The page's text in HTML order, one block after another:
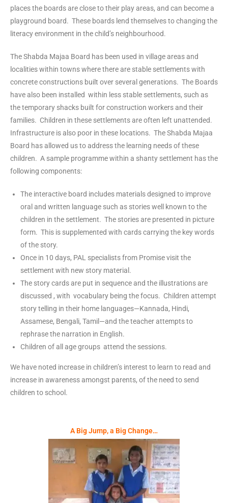
places the boards are close to their play areas, and can become a
playground board. These boards lend themselves to changing the
literacy environment in the child’s neighbourhood.
The Shabda Majaa Board has been used in village areas and
localities within towns where there are stable settlements with
concrete constructions built over several generations. The Boards
have also been installed within less stable settlements, such as
the temporary shacks built for construction workers and their
families. Children in these settlements are often left unattended.
Infrastructure is also poor in these locations. The Shabda Majaa
Board has allowed us to address the learning needs of these
children. A sample programme within a shanty settlement has the
following components:
The interactive board includes materials designed to improve
oral and written language such as stories well known to the
children in the settlement. The stories are presented in picture
form. This is supplemented with cards carrying the key words
of the story.
Once in 10 days, PAL specialists from Promise visit the
settlement with new story material.
The story cards are put in sequence and the illustrations are
discussed , with vocabulary being the focus. Children attempt
story telling in their home languages—Kannada, Hindi,
Assamese, Bengali, Tamil—and the teacher attempts to
rephrase the narration in English.
Children of all age groups attend the sessions.
We have noted increase in children’s interest to learn to read and
increase in awareness amongst parents, of the need to send
children to school.
A Big Jump, a Big Change…